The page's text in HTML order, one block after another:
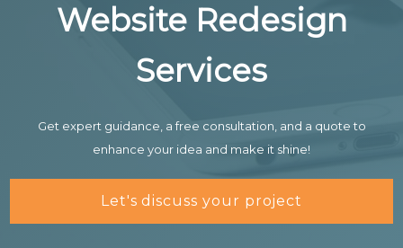
Website Redesign
Services
Get expert guidance, a free consultation, and a quote to
enhance your idea and make it shine!
Let's discuss your project